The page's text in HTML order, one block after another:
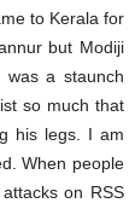
to Kerala for
but Modiji
was a staunch
so much that
his legs. I am
When people
on RSS